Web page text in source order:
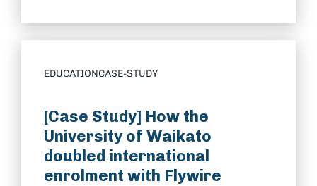
EDUCATIONCASE-STUDY
[Case Study] How the
University of Waikato
doubled international
enrolment with Flywire